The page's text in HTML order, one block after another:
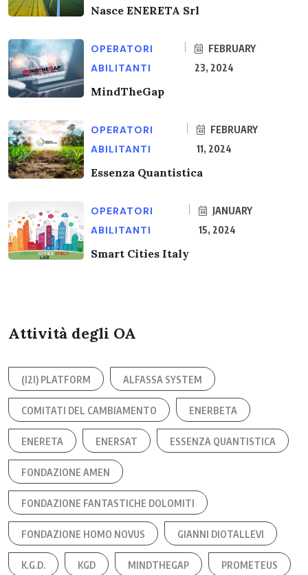
Nasce ENERETA Srl
OPERATORI
ABILITANTI
FEBRUARY
23, 2024
MindTheGap
OPERATORI
ABILITANTI
FEBRUARY
11, 2024
Essenza Quantistica
OPERATORI
ABILITANTI
JANUARY
15, 2024
Smart Cities Italy
Attività degli OA
(I2I) PLATFORM ALFASSA SYSTEM
COMITATI DEL CAMBIAMENTO ENERBETA
ENERETA ENERSAT ESSENZA QUANTISTICA
FONDAZIONE AMEN
FONDAZIONE FANTASTICHE DOLOMITI
FONDAZIONE HOMO NOVUS GIANNI DIOTALLEVI
K.G.D. KGD MINDTHEGAP PROMETEUS